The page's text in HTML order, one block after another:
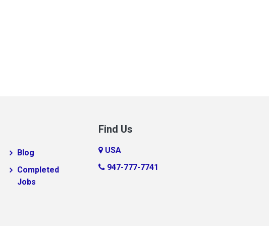
Blog
Completed
Jobs
Find Us
USA
947-777-7741